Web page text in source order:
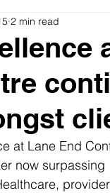
PR
2 min read
at Lane End
now